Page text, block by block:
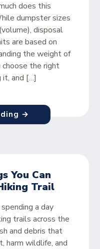
does this
dumpster sizes
disposal
are based on
the weight of
choose the right
it, and […]
→
You Can
Trail
a day
trails across the
and debris that
harm wildlife, and